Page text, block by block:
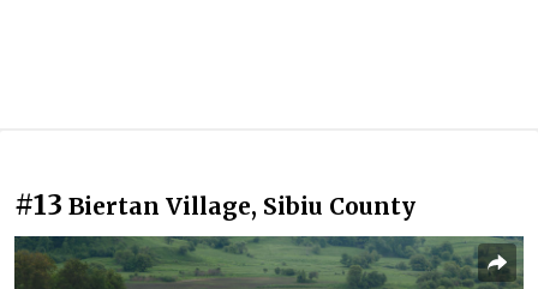
#13 Biertan Village, Sibiu County